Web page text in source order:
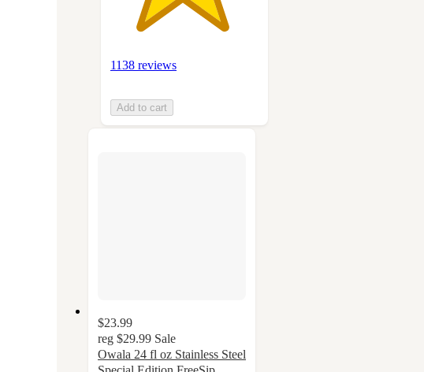
1138 reviews
Add to cart
$23.99
reg $29.99 Sale
Owala 24 fl oz Stainless Steel